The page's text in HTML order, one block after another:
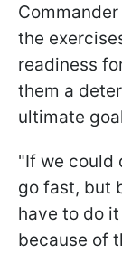
the
readiness
them a
ultimate
"If we could
go fast, but
have to do
because of